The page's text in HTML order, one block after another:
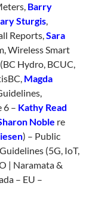
Barry
Sturgis,
Reports,Sara
Wireless Smart
Hydro, BCUC,
Magda
6 – Kathy Read
Noble re
) – Public
(5G, IoT,
| Naramata &
– EU –